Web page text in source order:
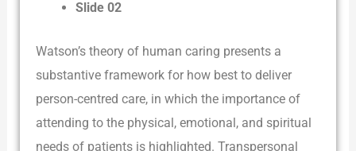
Slide 02
Watson’s theory of human caring presents a
substantive framework for how best to deliver
person-centred care, in which the importance of
attending to the physical, emotional, and spiritual
needs of patients is highlighted. Transpersonal